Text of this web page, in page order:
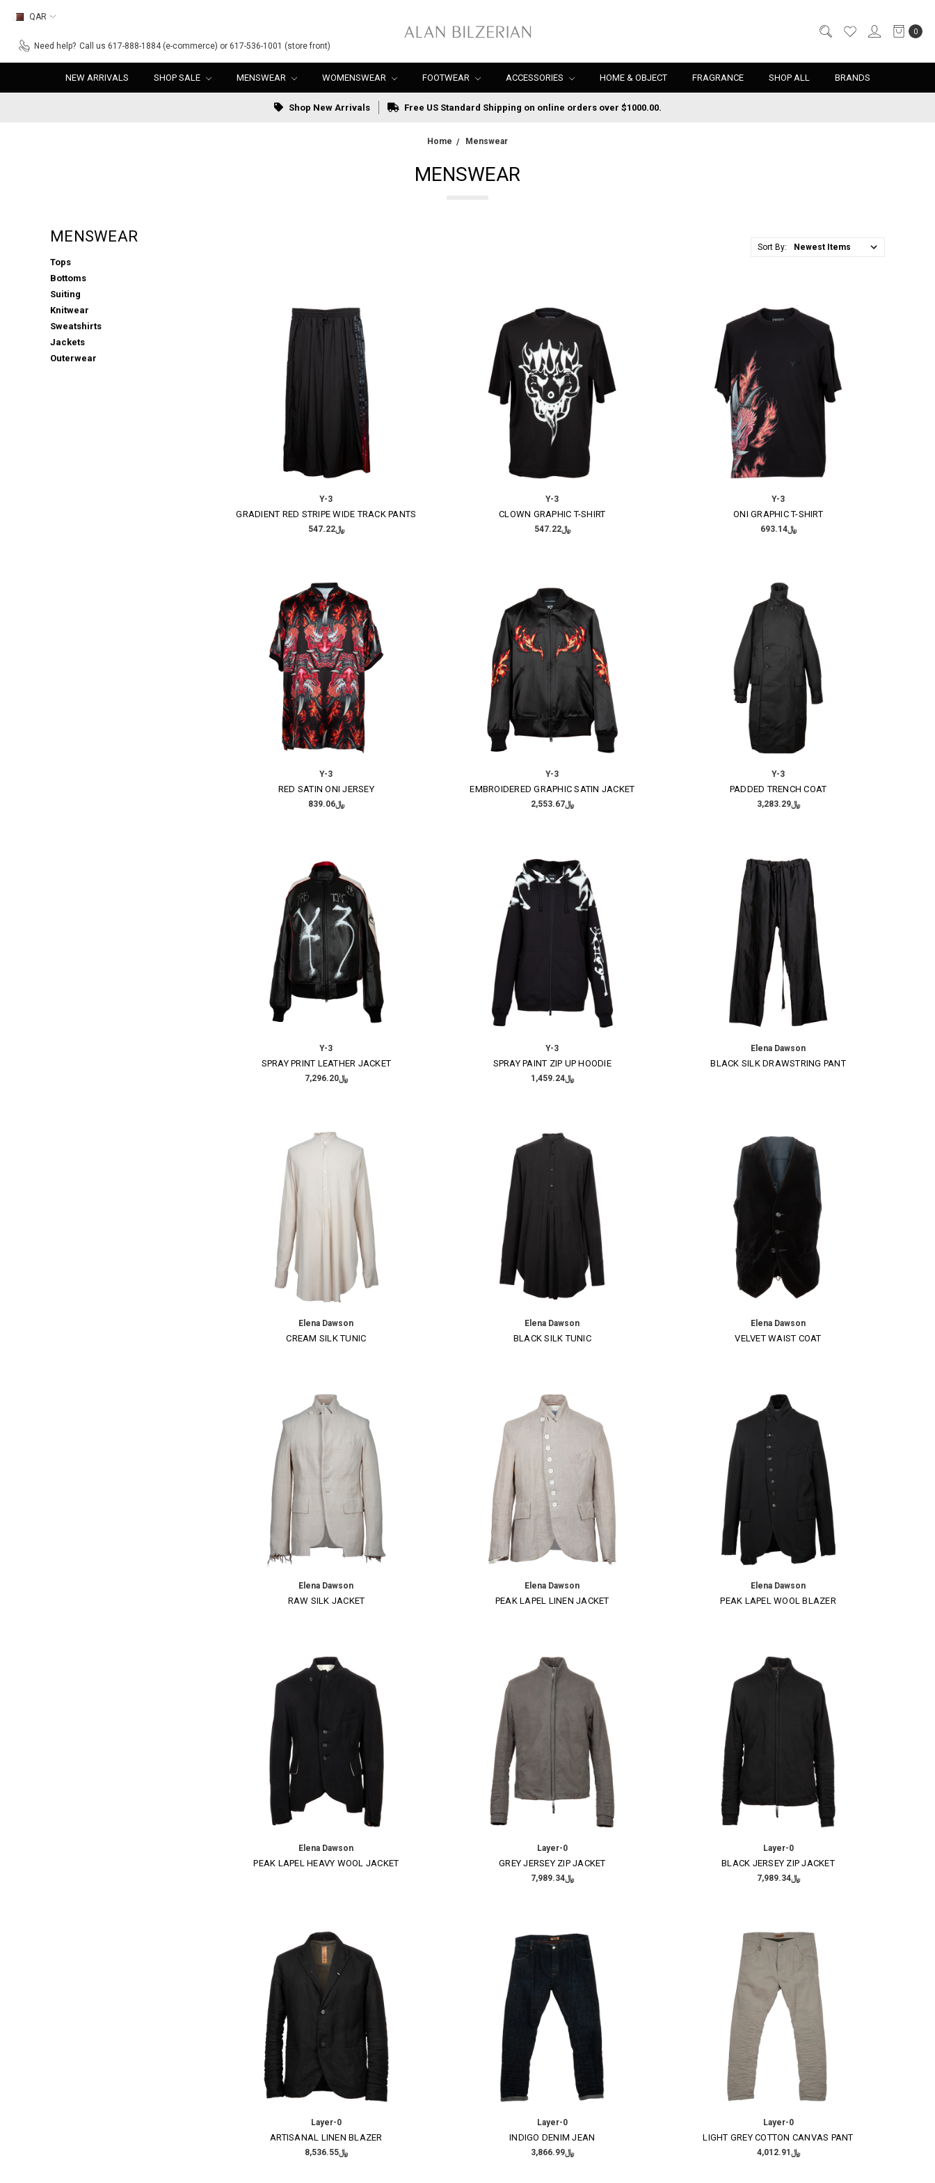
QAR
Need help? Call us 617-888-1884 (e-commerce) or 617-536-1001 (store front)
0
NEW ARRIVALS SHOP SALE MENSWEAR WOMENSWEAR FOOTWEAR ACCESSORIES HOME & OBJECT FRAGRANCE SHOP ALL BRANDS
Shop New Arrivals Free US Standard Shipping on online orders over $1000.00.
Home Menswear
MENSWEAR
MENSWEAR
Tops
Bottoms
Suiting
Knitwear
Sweatshirts
Jackets
Outerwear
Sort By:
Y-3
GRADIENT RED STRIPE WIDE TRACK PANTS
﷼547.22
Y-3
CLOWN GRAPHIC T-SHIRT
﷼547.22
Y-3
ONI GRAPHIC T-SHIRT
﷼693.14
Y-3
RED SATIN ONI JERSEY
﷼839.06
Y-3
EMBROIDERED GRAPHIC SATIN JACKET
﷼2,553.67
Y-3
PADDED TRENCH COAT
﷼3,283.29
Y-3
SPRAY PRINT LEATHER JACKET
﷼7,296.20
Y-3
SPRAY PAINT ZIP UP HOODIE
﷼1,459.24
Elena Dawson
BLACK SILK DRAWSTRING PANT
Elena Dawson
CREAM SILK TUNIC
Elena Dawson
BLACK SILK TUNIC
Elena Dawson
VELVET WAIST COAT
Elena Dawson
RAW SILK JACKET
Elena Dawson
PEAK LAPEL LINEN JACKET
Elena Dawson
PEAK LAPEL WOOL BLAZER
Elena Dawson
PEAK LAPEL HEAVY WOOL JACKET
Layer-0
GREY JERSEY ZIP JACKET
﷼7,989.34
Layer-0
BLACK JERSEY ZIP JACKET
﷼7,989.34
Layer-0
ARTISANAL LINEN BLAZER
﷼8,536.55
Layer-0
INDIGO DENIM JEAN
﷼3,866.99
Layer-0
LIGHT GREY COTTON CANVAS PANT
﷼4,012.91
Get the latest updates on new products and upcoming sales
Email
Address